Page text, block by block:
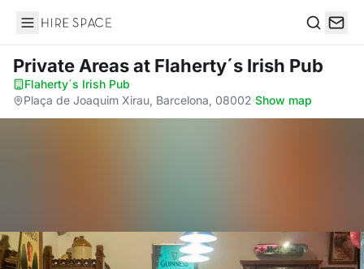
Hire Space
Private Areasat Flaherty´s Irish Pub
Flaherty´s Irish Pub·
Plaça de Joaquim Xirau, Barcelona, 08002·Show map